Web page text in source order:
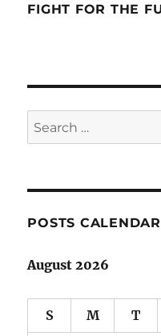
FIGHT FOR THE
Search
for:
POSTS CALENDAR
August 2026
S M T